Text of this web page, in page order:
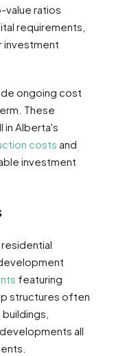
ratios
requirements,
investment
ongoing cost
These
in Alberta's
costs and
investment
featuring
structures often
all